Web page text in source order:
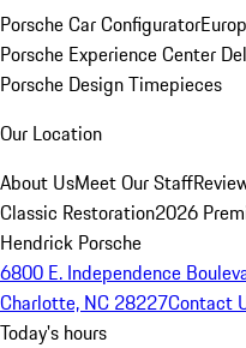
Porsche Car Configurator
Porsche Experience Center
Porsche Design Timepieces
Our Location
About UsMeet Our Staff
Classic Restoration2026
Hendrick Porsche
6800 E. Independence
Charlotte, NC 28227Contact
Today's hours